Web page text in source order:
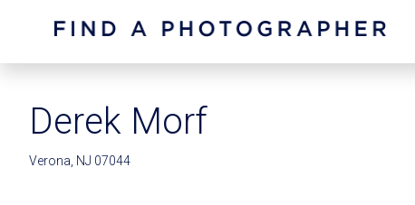
Derek Morf
Verona, NJ 07044